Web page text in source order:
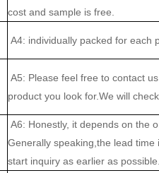
cost and sample is free.
A4: individually packed for each
A5: Please feel free to contact
product you look for.We will
A6: Honestly, it depends on the
Generally speaking,the lead
start inquiry as earlier as